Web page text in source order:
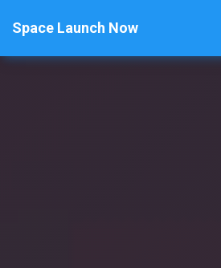
Space Launch Now